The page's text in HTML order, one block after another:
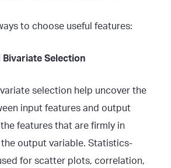
to choose useful features:
Bivariate Selection
selection help uncover the
input features and output
features that are firmly in
output variable. Statistics-
for scatter plots, correlation,